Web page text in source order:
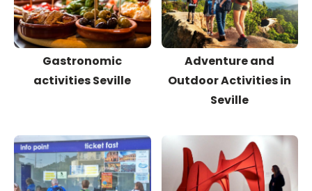
Gastronomic
activities Seville
Adventure and
Outdoor Activities in
Seville